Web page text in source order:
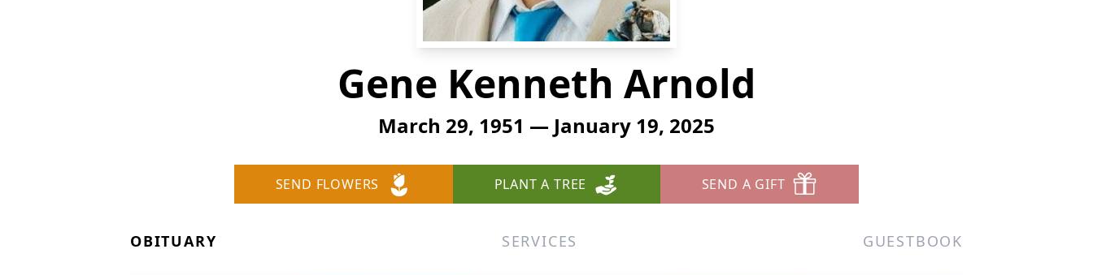
Gene Kenneth Arnold
March 29, 1951 — January 19, 2025
SEND FLOWERS PLANT A TREE SEND A GIFT
OBITUARY SERVICES GUESTBOOK